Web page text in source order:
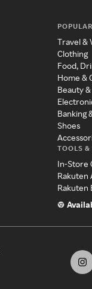
Travel &
Clothing
Food,
Home &
Beauty
Banking
Shoes
TOOLS &
In-Store
Rakuten
Rakuten